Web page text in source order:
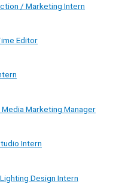
/ Marketing Intern
Editor
Marketing Manager
Intern
Design Intern